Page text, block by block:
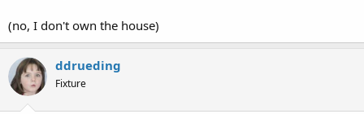
(no, I don't own the house)
ddrueding
Fixture